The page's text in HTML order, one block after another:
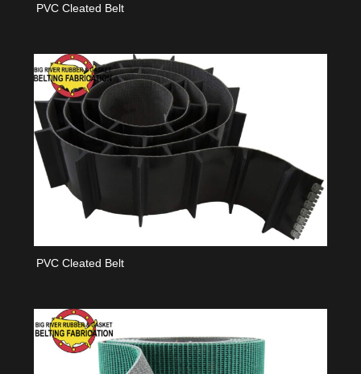
PVC Cleated Belt
PVC Cleated Belt